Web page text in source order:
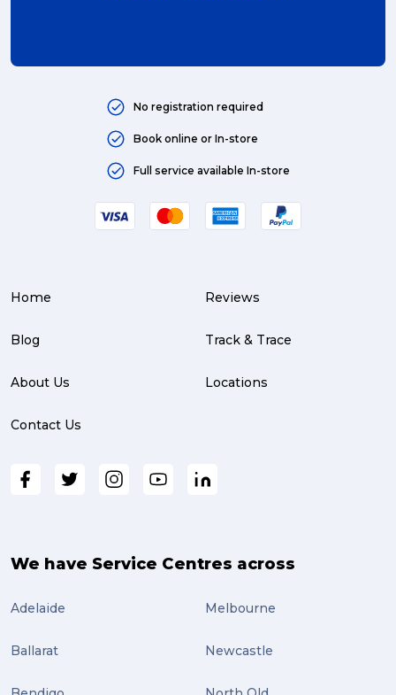
Service Centre (3)
parcel (3)
partnership (3)
PACK & SEND South Brisbane (3)
ebay (3)
Tips (2)
No registration required
Book online or In-store
Full service available In-store
Home
Blog
About Us
Contact Us
Reviews
Track & Trace
Locations
We have Service Centres across
Adelaide
Ballarat
Melbourne
Newcastle